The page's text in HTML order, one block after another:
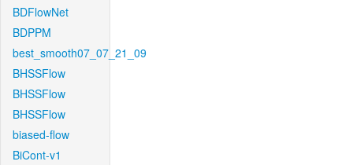
BDFlowNet
BDPPM
best_smooth07_07_21_09
BHSSFlow
BHSSFlow
BHSSFlow
biased-flow
BiCont-v1